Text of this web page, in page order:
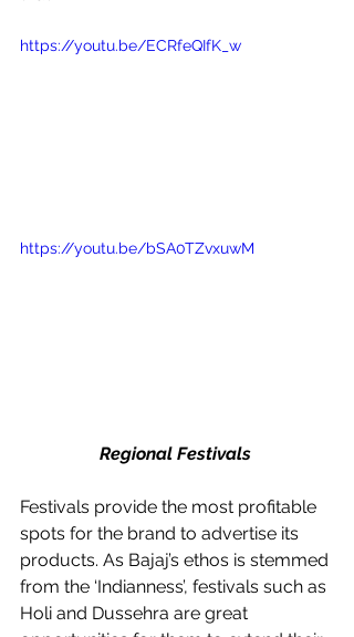
https://youtu.be/ECRfeQIfK_w
https://youtu.be/bSA0TZvxuwM
Regional Festivals
Festivals provide the most profitable
spots for the brand to advertise its
products. As Bajaj’s ethos is stemmed
from the ‘Indianness’, festivals such as
Holi and Dussehra are great